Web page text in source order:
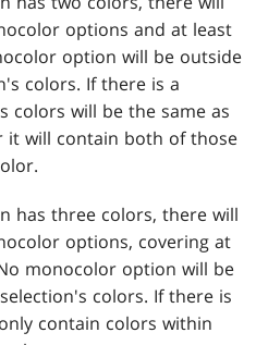
options and at least
option will be outside
colors. If there is a
will be the same as
it will contain both of those
has three colors, there will
options, covering at
monocolor option will be
colors. If there is
contain colors within